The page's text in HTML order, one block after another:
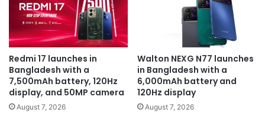
Redmi 17 launches in
Bangladesh with a
7,500mAh battery, 120Hz
display, and 50MP camera
August 7, 2026
Walton NEXG N77 launches
in Bangladesh with a
6,000mAh battery and
120Hz display
August 7, 2026